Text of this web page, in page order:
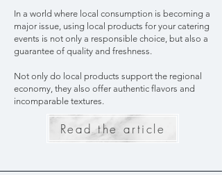
In a world where local consumption is becoming a
major issue, using local products for your catering
events is not only a responsible choice, but also a
guarantee of quality and freshness.
Not only do local products support the regional
economy, they also offer authentic flavors and
incomparable textures.
Read the article